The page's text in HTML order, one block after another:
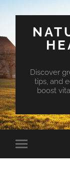
Discover
tips, and
boost
Toggle
mobile